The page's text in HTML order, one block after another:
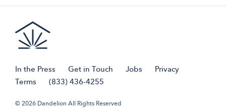
In the Press Get in Touch Jobs
Privacy
Terms
(833) 436-4255
© 2026 Dandelion All Rights Reserved